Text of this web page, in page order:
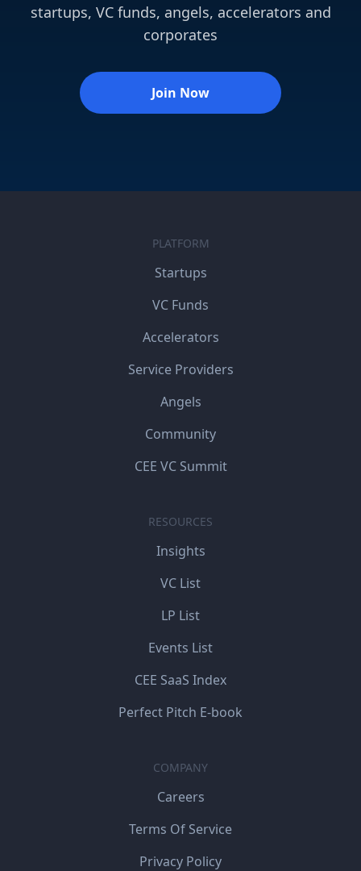
startups, VC funds, angels, accelerators and
corporates
Join Now
PLATFORM
Startups
VC Funds
Accelerators
Service Providers
Angels
Community
CEE VC Summit
RESOURCES
Insights
VC List
LP List
Events List
CEE SaaS Index
Perfect Pitch E-book
COMPANY
Careers
Terms Of Service
Privacy Policy